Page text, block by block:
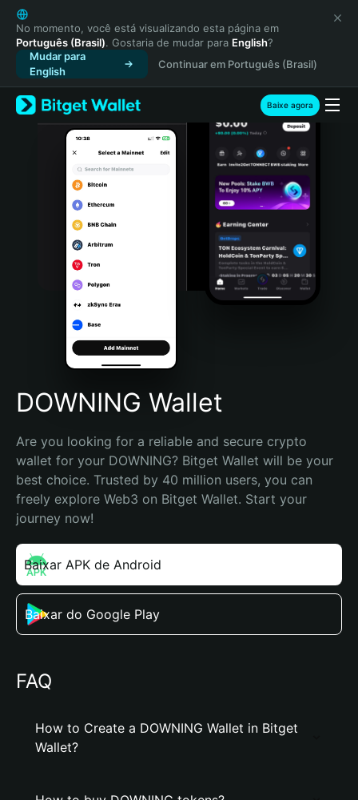
English
日本語
Tiếng Việt
Русский
Español (Latinoamérica)
Türkçe
Italiano
Português (Portugal)
Bahasa Indonesia
Português (Brasil)
Español (Argentina)
No momento, você está visualizando esta página em
Português (Brasil). Gostaria de mudar para English?
Mudar para
English
Continuar em Português (Brasil)
Baixe agora
DOWNING Wallet
Are you looking for a reliable and secure crypto
wallet for your DOWNING? Bitget Wallet will be your
best choice. Trusted by 40 million users, you can
freely explore Web3 on Bitget Wallet. Start your
journey now!
Baixar APK de Android
Baixar do Google Play
FAQ
How to Create a DOWNING Wallet in Bitget
Wallet?